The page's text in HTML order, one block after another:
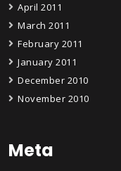
April 2011
March 2011
February 2011
January 2011
December 2010
November 2010
Meta